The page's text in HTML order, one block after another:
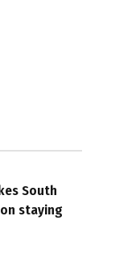
South
staying